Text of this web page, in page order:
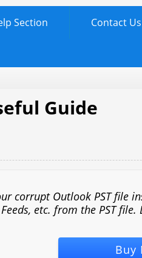
Section Contact Us
Guide
corrupt Outlook PST file
etc. from the PST
Buy